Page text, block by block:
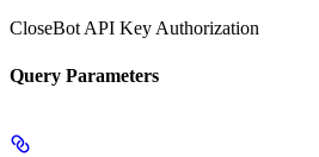
CloseBot API Key Authorization
Query Parameters